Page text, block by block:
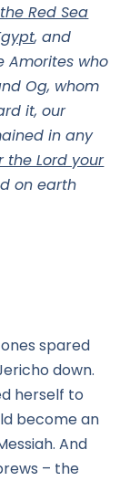
Red Sea
, and
Amorites who
Og, whom
it, our
in any
the Lord your
on earth
spared
down.
herself to
become an
And
– the